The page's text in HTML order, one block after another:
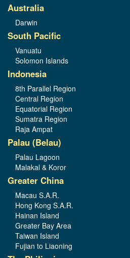
Australia
Darwin
South Pacific
Vanuatu
Solomon Islands
Indonesia
8th Parallel Region
Central Region
Equatorial Region
Sumatra Region
Raja Ampat
Palau (Belau)
Palau Lagoon
Malakal & Koror
Greater China
Macau S.A.R.
Hong Kong S.A.R.
Hainan Island
Greater Bay Area
Taiwan Island
Fujian to Liaoning